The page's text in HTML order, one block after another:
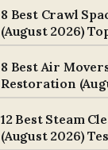
8 Best Crawl
(August 2026)
8 Best Air
Restoration
12 Best Steam
(August 2026)